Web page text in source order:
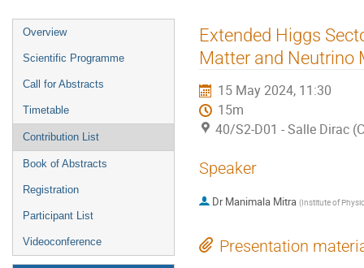
Event
menu
Overview
Scientific Programme
Call for Abstracts
Timetable
Contribution List
Book of Abstracts
Registration
Participant List
Videoconference
Extended Higgs
Matter and Neutrino
15 May 2024, 11:30
15m
40/S2-D01 - Salle Dirac
Speaker
Dr Manimala Mitra (Institute of
Presentation